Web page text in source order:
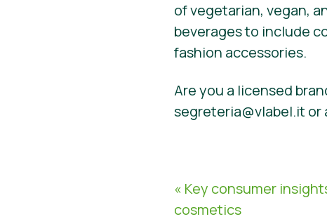
of vegetarian, vegan,
beverages to include
fashion accessories.
Are you a licensed
segreteria@vlabel.it or
« Key consumer
cosmetics